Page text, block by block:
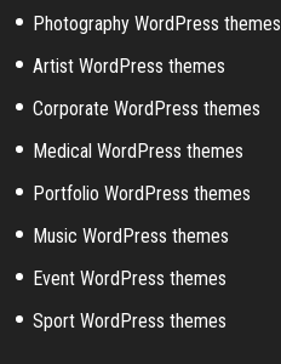
Photography WordPress themes
Artist WordPress themes
Corporate WordPress themes
Medical WordPress themes
Portfolio WordPress themes
Music WordPress themes
Event WordPress themes
Sport WordPress themes